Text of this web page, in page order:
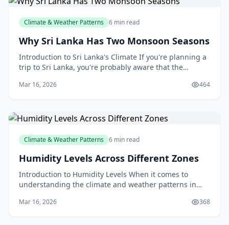
Climate & Weather Patterns 6 min read
Why Sri Lanka Has Two Monsoon Seasons
Introduction to Sri Lanka's Climate If you're planning a
trip to Sri Lanka, you're probably aware that the
Mar 16, 2026 464
Climate & Weather Patterns 6 min read
Humidity Levels Across Different Zones
Introduction to Humidity Levels When it comes to
understanding the climate and weather patterns in
Mar 16, 2026 368